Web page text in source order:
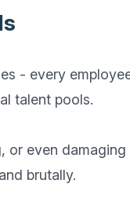
- every
talent pools.
or even damaging
brutally.